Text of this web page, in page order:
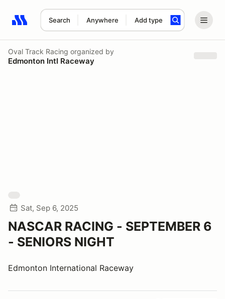
Search Anywhere Add type
Search results: No search term
Oval Track Racing organized by
Edmonton Intl Raceway
Sat, Sep 6, 2025
NASCAR RACING - SEPTEMBER 6
- SENIORS NIGHT
Edmonton International Raceway